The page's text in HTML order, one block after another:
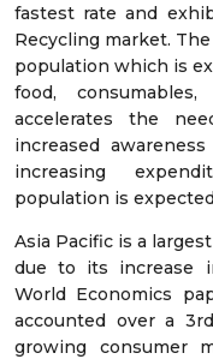
fastest rate and
Recycling market.
population which is
food,
accelerates the
increased
increasing
population is
Asia Pacific is a
due to its increase
World Economics
accounted over a
growing consumer